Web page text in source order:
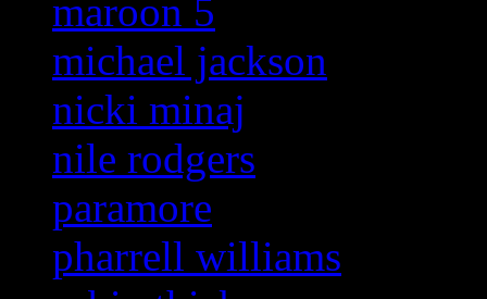
maroon 5
michael jackson
nicki minaj
nile rodgers
paramore
pharrell williams